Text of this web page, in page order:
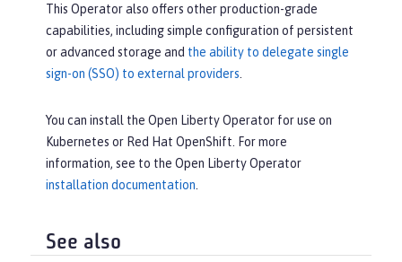
This Operator also offers other production-grade
capabilities, including simple configuration of persistent
or advanced storage and the ability to delegate single
sign-on (SSO) to external providers
You can install the Open Liberty Operator for use on
Kubernetes or Red Hat OpenShift. For more
information, see to the Open Liberty Operator
installation documentation
See also